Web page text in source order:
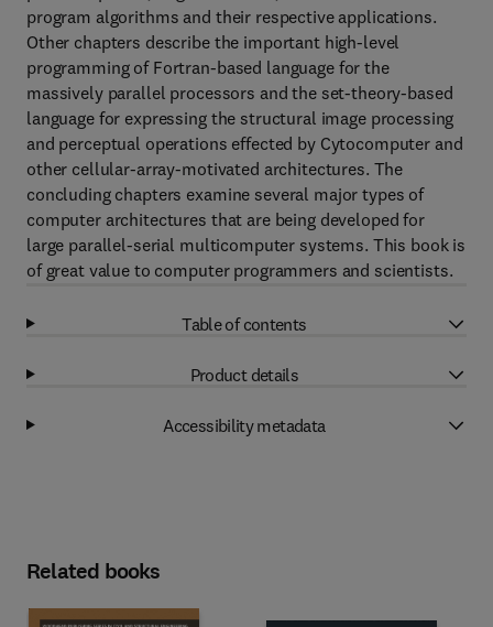
program algorithms and their respective applications.
Other chapters describe the important high-level
programming of Fortran-based language for the
massively parallel processors and the set-theory-based
language for expressing the structural image processing
and perceptual operations effected by Cytocomputer and
other cellular-array-motivated architectures. The
concluding chapters examine several major types of
computer architectures that are being developed for
large parallel-serial multicomputer systems. This book is
of great value to computer programmers and scientists.
Table of contents
Product details
Accessibility metadata
Related books